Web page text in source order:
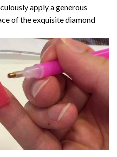
apply a generous
of the exquisite diamond